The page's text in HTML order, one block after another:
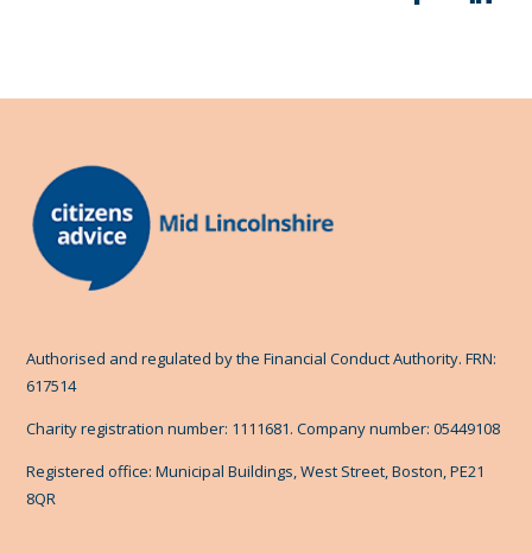
Authorised and regulated by the Financial Conduct Authority. FRN:
617514
Charity registration number: 1111681. Company number: 05449108
Registered office: Municipal Buildings, West Street, Boston, PE21
8QR